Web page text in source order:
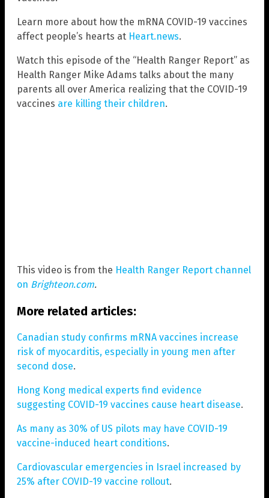
Learn more about how the mRNA COVID-19 vaccines
affect people’s hearts at Heart.news.
Watch this episode of the “Health Ranger Report” as
Health Ranger Mike Adams talks about the many
parents all over America realizing that the COVID-19
vaccines are killing their children.
This video is from the Health Ranger Report channel
on Brighteon.com.
More related articles:
Canadian study confirms mRNA vaccines increase
risk of myocarditis, especially in young men after
second dose.
Hong Kong medical experts find evidence
suggesting COVID-19 vaccines cause heart disease.
As many as 30% of US pilots may have COVID-19
vaccine-induced heart conditions.
Cardiovascular emergencies in Israel increased by
25% after COVID-19 vaccine rollout.